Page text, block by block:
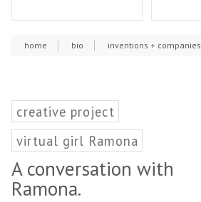
home bio inventions + companies
creative project
virtual girl Ramona
A conversation with
Ramona.